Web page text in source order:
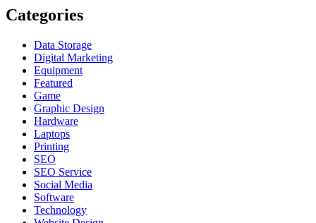
You
Devices
Your
Network
No
One
Watching
Categories
Data Storage
Digital Marketing
Equipment
Featured
Game
Graphic Design
Hardware
Laptops
Printing
SEO
SEO Service
Social Media
Software
Technology